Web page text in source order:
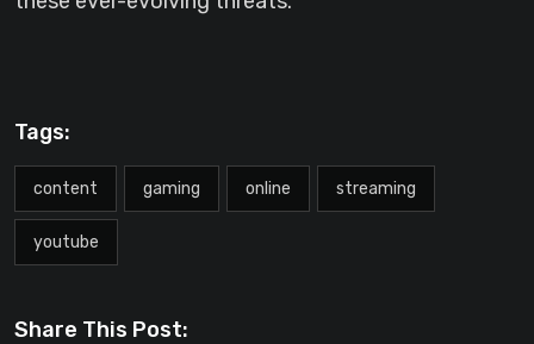
Tags:
content gaming online streaming
youtube
Share This Post: